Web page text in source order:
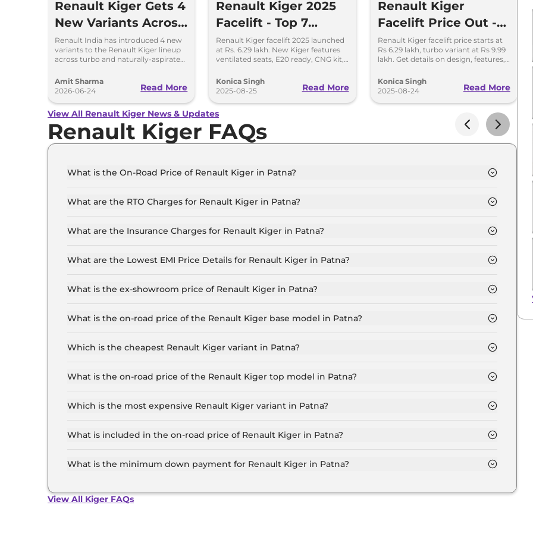
Renault Kiger Gets 4
New Variants Across
Turbo and NA
Powertrains
Renault India has introduced 4 new
variants to the Renault Kiger lineup
across turbo and naturally-aspirated
Amit Sharma
2026-06-24
Read More
Renault Kiger 2025
Facelift - Top 7
Updates You Must
Know
Renault Kiger facelift 2025 launched
at Rs. 6.29 lakh. New Kiger features
ventilated seats, E20 ready, CNG kit,
Konica Singh
2025-08-25
Read More
Renault Kiger
Facelift Price Out -
Turbo Variant Starts
at Rs 9.99 Lakh
Renault Kiger facelift price starts at
Rs 6.29 lakh, turbo variant at Rs 9.99
lakh. Get details on design, features,
Konica Singh
2025-08-24
Read More
View All Renault Kiger News & Updates
Renault Kiger FAQs
What is the On-Road Price of Renault Kiger in Patna?
What are the RTO Charges for Renault Kiger in Patna?
What are the Insurance Charges for Renault Kiger in Patna?
What are the Lowest EMI Price Details for Renault Kiger in Patna?
What is the ex-showroom price of Renault Kiger in Patna?
for the top-end variant, ex-showroom.
What is the on-road price of the Renault Kiger base model in Patna?
insurance.
Which is the cheapest Renault Kiger variant in Patna?
What is the on-road price of the Renault Kiger top model in Patna?
insurance.
Which is the most expensive Renault Kiger variant in Patna?
What is included in the on-road price of Renault Kiger in Patna?
What is the minimum down payment for Renault Kiger in Patna?
View All Kiger FAQs